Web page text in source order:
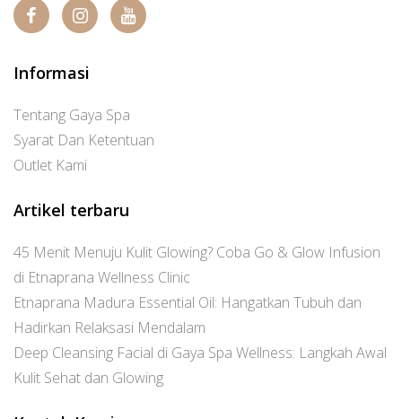
Informasi
Tentang Gaya Spa
Syarat Dan Ketentuan
Outlet Kami
Artikel terbaru
45 Menit Menuju Kulit Glowing? Coba Go & Glow Infusion
di Etnaprana Wellness Clinic
Etnaprana Madura Essential Oil: Hangatkan Tubuh dan
Hadirkan Relaksasi Mendalam
Deep Cleansing Facial di Gaya Spa Wellness: Langkah Awal
Kulit Sehat dan Glowing